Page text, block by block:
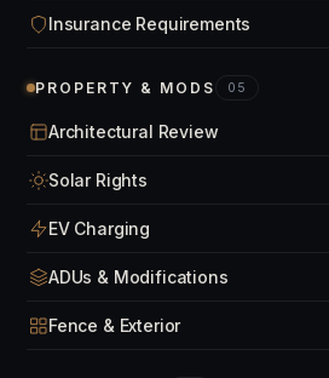
Insurance Requirements
PROPERTY & MODS 05
Architectural Review
Solar Rights
EV Charging
ADUs & Modifications
Fence & Exterior